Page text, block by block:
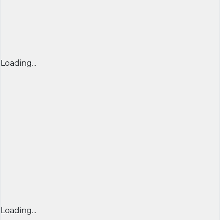
Loading...
Loading...